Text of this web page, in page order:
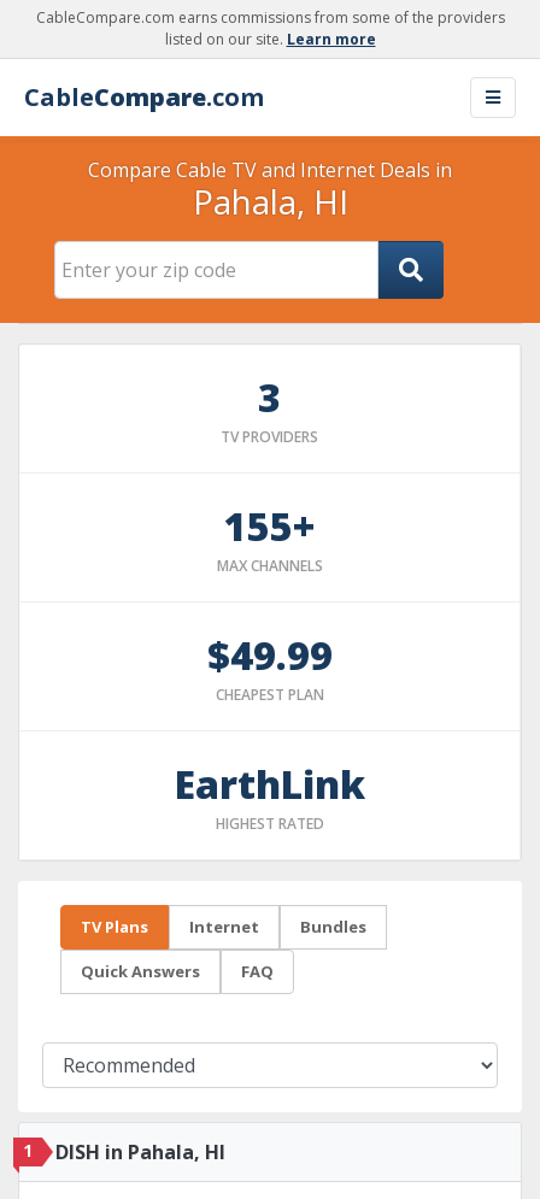
CableCompare.com earns commissions from some of the providers
listed on our site. Learn more
CableCompare.com
Compare Cable TV and Internet Deals in
Pahala, HI
3
TV PROVIDERS
155+
MAX CHANNELS
$49.99
CHEAPEST PLAN
EarthLink
HIGHEST RATED
TV Plans Internet Bundles
Quick Answers FAQ
1 DISH in Pahala, HI